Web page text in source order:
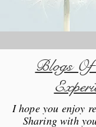
Blogs
I hope you enjoy
Sharing with